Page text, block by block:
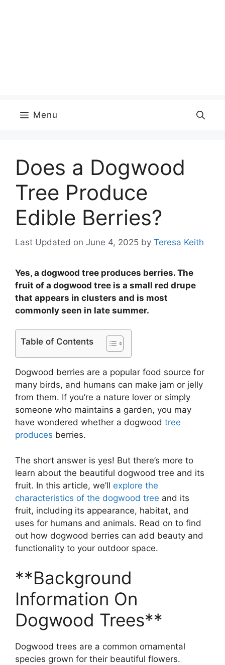
Menu
Does a Dogwood
Tree Produce
Edible Berries?
Last Updated on June 4, 2025 by Teresa Keith
Yes, a dogwood tree produces berries. The
fruit of a dogwood tree is a small red drupe
that appears in clusters and is most
commonly seen in late summer.
Table of Contents
Dogwood berries are a popular food source for
many birds, and humans can make jam or jelly
from them. If you’re a nature lover or simply
someone who maintains a garden, you may
have wondered whether a dogwood tree
produces berries.
The short answer is yes! But there’s more to
learn about the beautiful dogwood tree and its
fruit. In this article, we’ll explore the
characteristics of the dogwood tree and its
fruit, including its appearance, habitat, and
uses for humans and animals. Read on to find
out how dogwood berries can add beauty and
functionality to your outdoor space.
**Background
Information On
Dogwood Trees**
Dogwood trees are a common ornamental
species grown for their beautiful flowers.